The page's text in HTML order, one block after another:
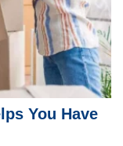
You Have